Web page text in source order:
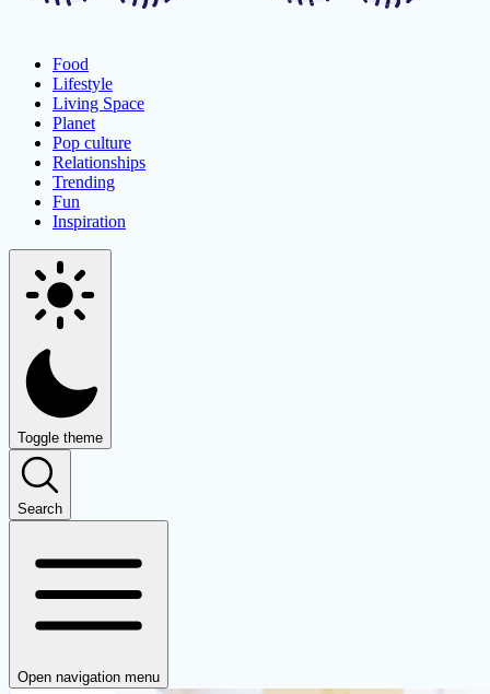
Food
Lifestyle
Living Space
Planet
Pop culture
Relationships
Trending
Fun
Inspiration
Toggle theme
Search
Open navigation menu